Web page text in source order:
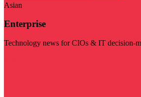
Asian
Enterprise
Technology news for CIOs & IT decision-